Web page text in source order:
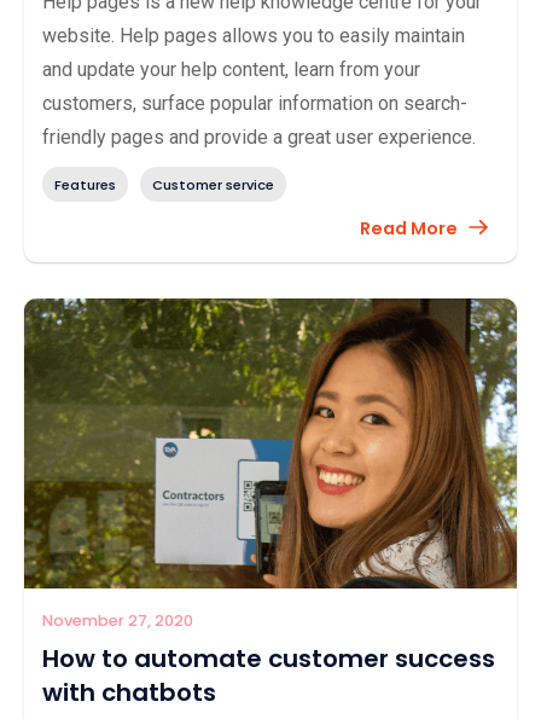
website. Help pages allows you to easily maintain
and update your help content, learn from your
customers, surface popular information on search-
friendly pages and provide a great user experience.
Features Customer service
Read More
November 27, 2020
How to automate customer success
with chatbots